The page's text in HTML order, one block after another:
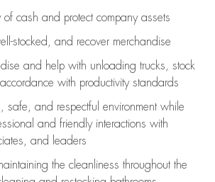
of cash and protect company assets
stocked, and recover merchandise
and help with unloading trucks, stock
with productivity standards
safe, and respectful environment while
and friendly interactions with
and leaders
the cleanliness throughout the